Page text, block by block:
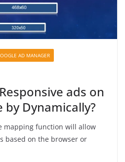
AD MANAGER
ads on
by Dynamically?
mapping function will allow
based on the browser or